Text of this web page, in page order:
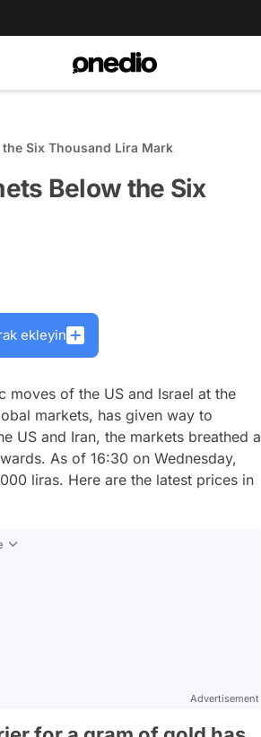
Six Thousand Lira Mark
Below the Six
ekleyin
moves of the US and Israel at the
markets, has given way to
US and Iran, the markets breathed a
As of 16:30 on Wednesday,
liras. Here are the latest prices in
Advertisement